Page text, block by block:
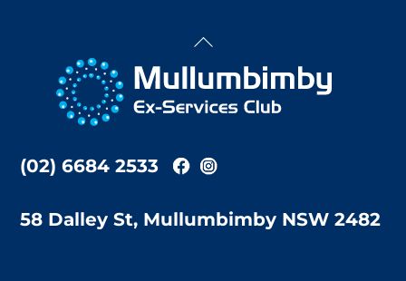
Back
Top
(02) 6684 2533
58 Dalley St, Mullumbimby NSW 2482